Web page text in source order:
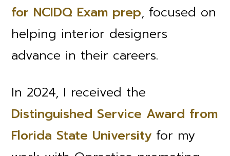
for NCIDQ Exam prep, focused on
helping interior designers
advance in their careers.
In 2024, I received the
Distinguished Service Award from
Florida State University for my